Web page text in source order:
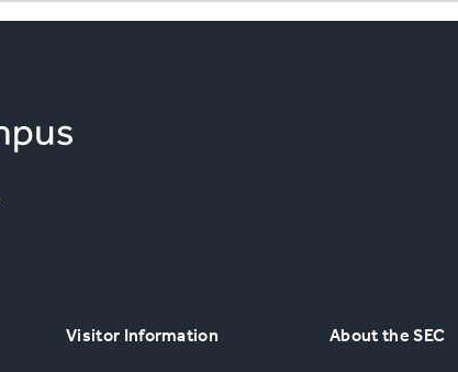
Visitor Information About the SEC